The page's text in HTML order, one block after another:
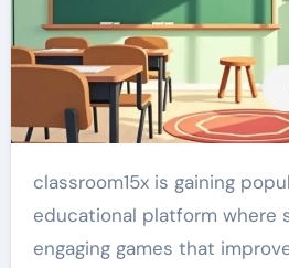
classroom15x is gaining popularity as a unique
educational platform where
engaging games that